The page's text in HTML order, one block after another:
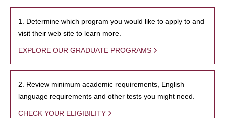
1. Determine which program you would like to apply to and
visit their web site to learn more.
EXPLORE OUR GRADUATE PROGRAMS
2. Review minimum academic requirements, English
language requirements and other tests you might need.
CHECK YOUR ELIGIBILITY